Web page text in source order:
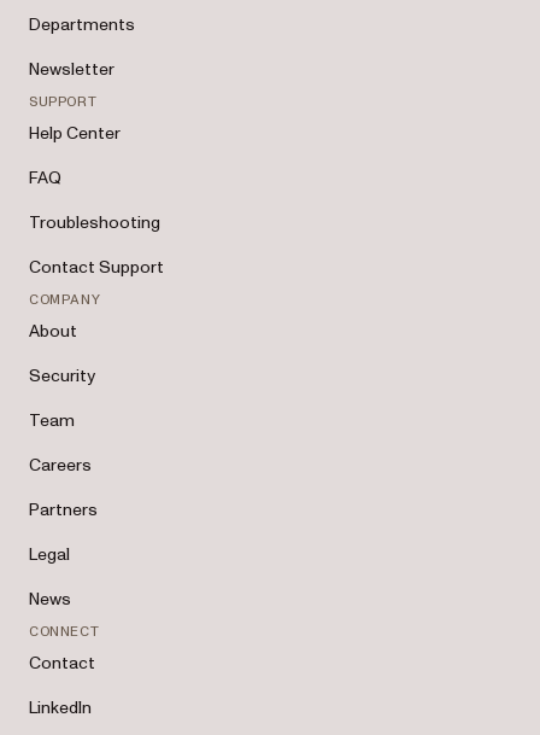
Departments
Newsletter
SUPPORT
Help Center
FAQ
Troubleshooting
Contact Support
COMPANY
About
Security
Team
Careers
Partners
Legal
News
CONNECT
Contact
LinkedIn